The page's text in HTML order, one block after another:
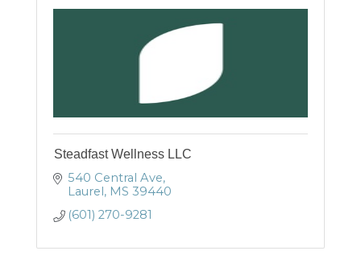
Steadfast Wellness LLC
540 Central Ave
Laurel MS 39440
(601) 270-9281